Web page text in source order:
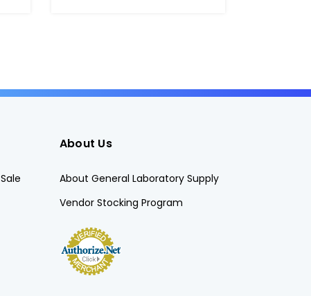
About Us
About General Laboratory Supply
Vendor Stocking Program